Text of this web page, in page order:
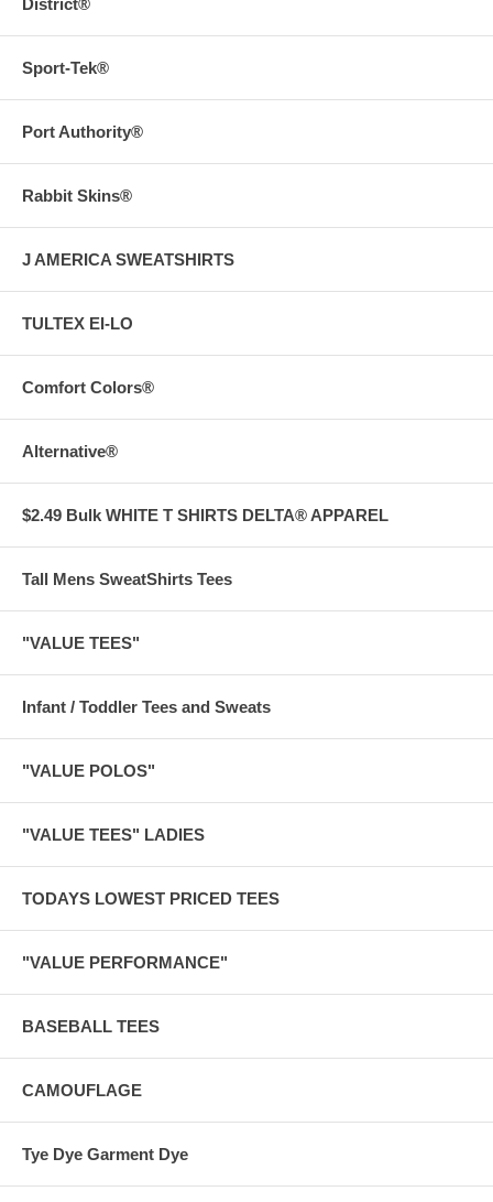
Sport-Tek®
Port Authority®
Rabbit Skins®
J AMERICA SWEATSHIRTS
TULTEX EI-LO
Comfort Colors®
Alternative®
$2.49 Bulk WHITE T SHIRTS DELTA® APPAREL
Tall Mens SweatShirts Tees
"VALUE TEES"
Infant / Toddler Tees and Sweats
"VALUE POLOS"
"VALUE TEES" LADIES
TODAYS LOWEST PRICED TEES
"VALUE PERFORMANCE"
BASEBALL TEES
CAMOUFLAGE
Tye Dye Garment Dye